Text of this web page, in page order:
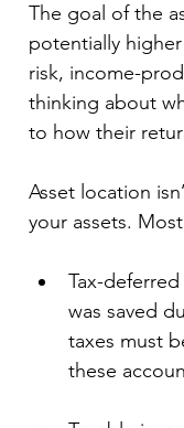
The goal of the
potentially
risk, income-
thinking about
to how their
Asset location
your assets.
Tax-
was saved
taxes must
these